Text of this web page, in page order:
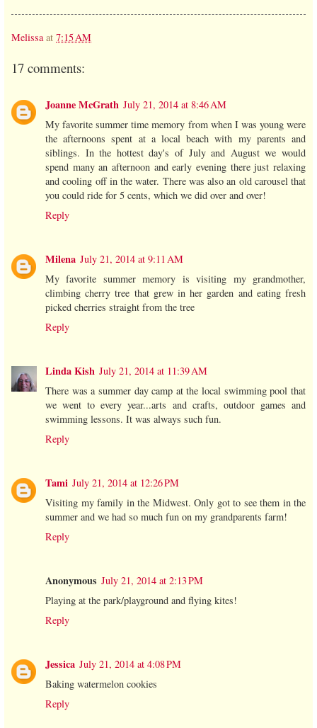
Melissa at 7:15 AM
17 comments:
Joanne McGrath July 21, 2014 at 8:46 AM
My favorite summer time memory from when I was young were
the afternoons spent at a local beach with my parents and
siblings. In the hottest day's of July and August we would
spend many an afternoon and early evening there just relaxing
and cooling off in the water. There was also an old carousel that
you could ride for 5 cents, which we did over and over!
Reply
Milena July 21, 2014 at 9:11 AM
My favorite summer memory is visiting my grandmother,
climbing cherry tree that grew in her garden and eating fresh
picked cherries straight from the tree
Reply
Linda Kish July 21, 2014 at 11:39 AM
There was a summer day camp at the local swimming pool that
we went to every year...arts and crafts, outdoor games and
swimming lessons. It was always such fun.
Reply
Tami July 21, 2014 at 12:26 PM
Visiting my family in the Midwest. Only got to see them in the
summer and we had so much fun on my grandparents farm!
Reply
Anonymous July 21, 2014 at 2:13 PM
Playing at the park/playground and flying kites!
Reply
Jessica July 21, 2014 at 4:08 PM
Baking watermelon cookies
Reply